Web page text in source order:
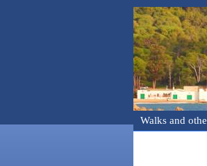
Walks and